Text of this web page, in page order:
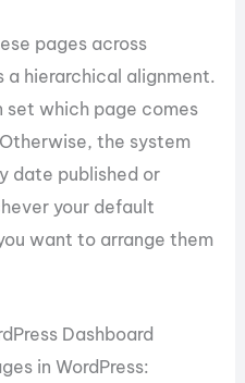
pages across
a hierarchical alignment.
set which page comes
the system
date published or
your default
want to arrange them
Dashboard
in WordPress: